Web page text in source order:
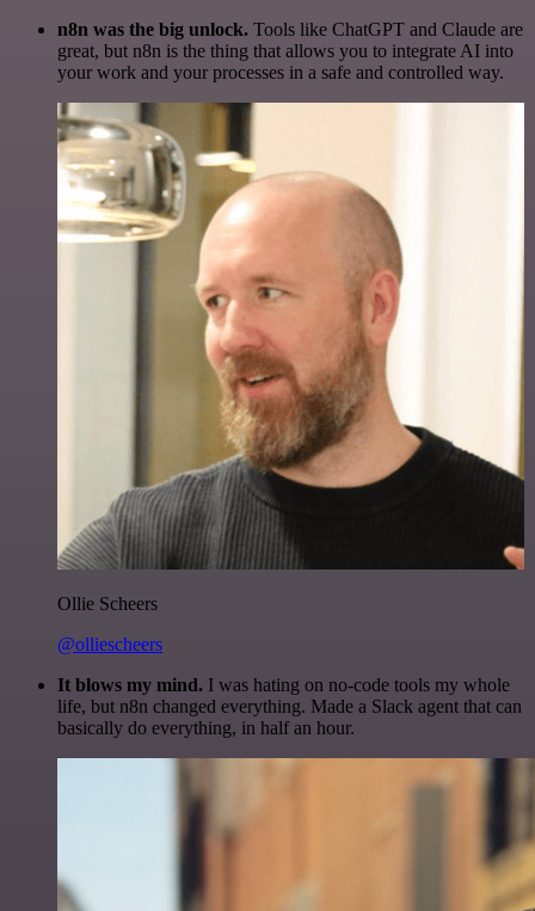
n8n was the big unlock. Tools like ChatGPT and Claude are
great, but n8n is the thing that allows you to integrate AI into
your work and your processes in a safe and controlled way.
Ollie Scheers
@olliescheers
It blows my mind. I was hating on no-code tools my whole
life, but n8n changed everything. Made a Slack agent that can
basically do everything, in half an hour.